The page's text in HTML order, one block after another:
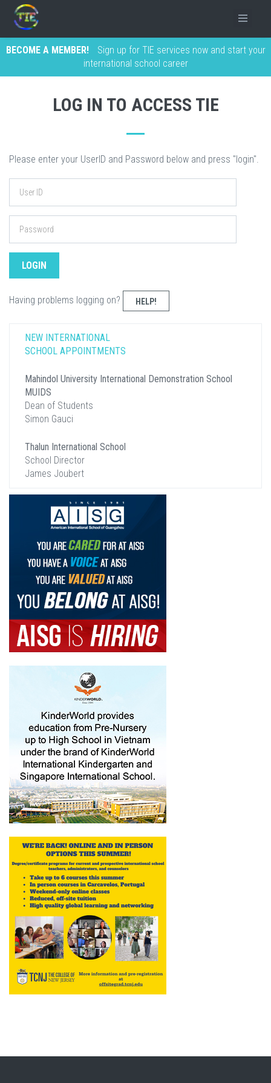
BECOME A MEMBER!
Sign up for TIE services now and start your
international school career
LOG IN TO ACCESS TIE
Please enter your UserID and Password below and press "login".
Having problems logging on? HELP!
NEW INTERNATIONAL
SCHOOL APPOINTMENTS
Mahindol University International Demonstration School
MUIDS
Dean of Students
Simon Gauci
Thalun International School
School Director
James Joubert